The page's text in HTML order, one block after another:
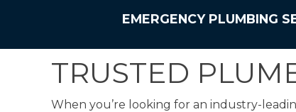
EMERGENCY PLUMBING
TRUSTED
When you’re looking for an industry-